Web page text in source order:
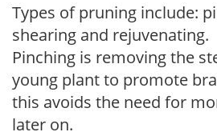
Types of pruning include:
shearing and rejuvenating.
Pinching is removing the
young plant to promote
this avoids the need for
later on.